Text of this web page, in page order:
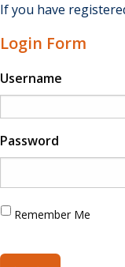
If you have
Login Form
Username
Password
Remember Me